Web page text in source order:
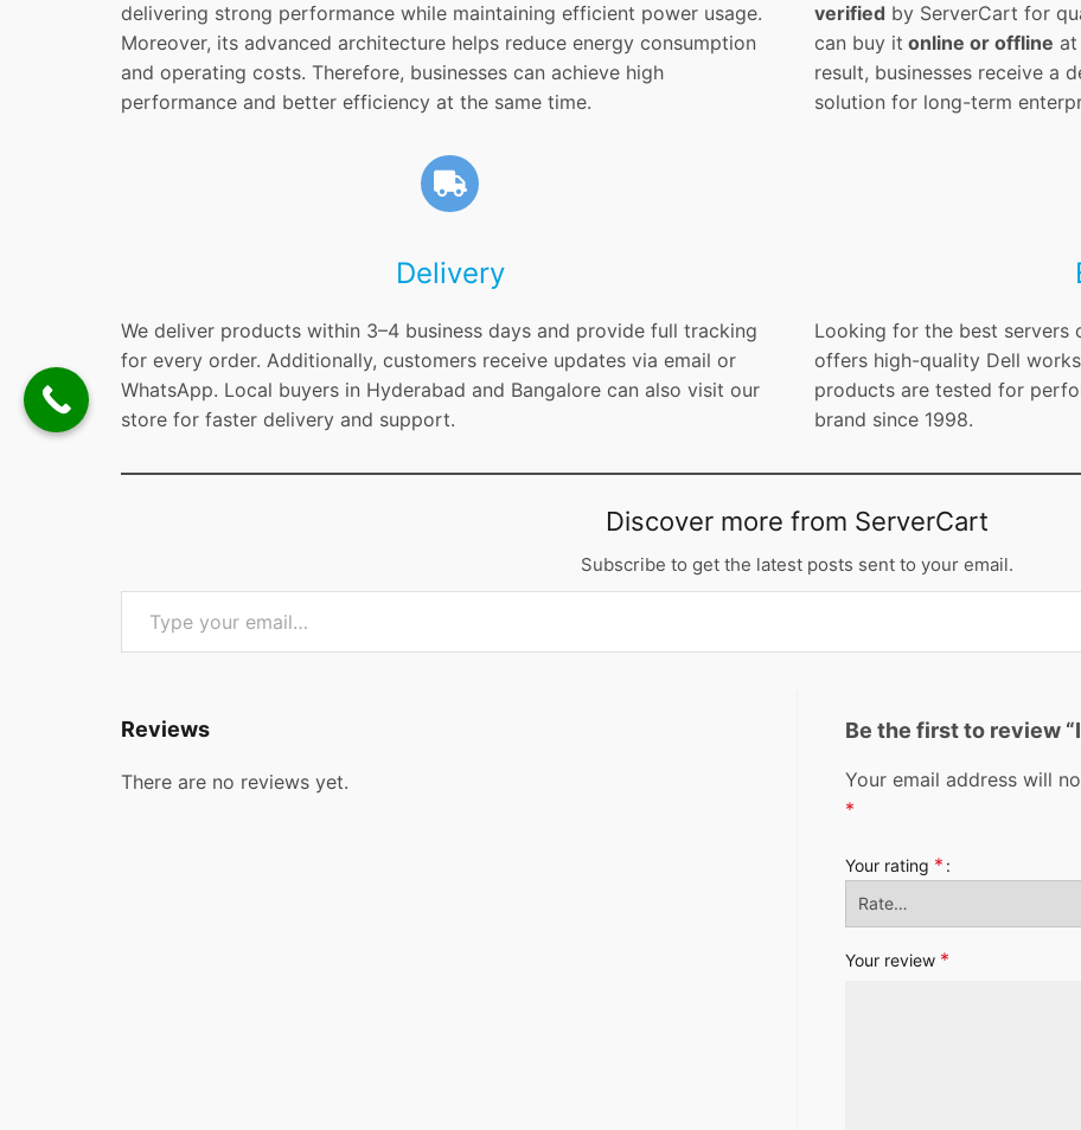
delivering strong performance while maintaining efficient power usage.
Moreover, its advanced architecture helps reduce energy consumption
and operating costs. Therefore, businesses can achieve high
performance and better efficiency at the same time.
verified by ServerCart for
can buy it online or offline
result, businesses receive a
solution for long-term
Delivery
We deliver products within 3–4 business days and provide full tracking
for every order. Additionally, customers receive updates via email or
WhatsApp. Local buyers in Hyderabad and Bangalore can also visit our
store for faster delivery and support.
Looking for the best servers
offers high-quality Dell
products are tested for
brand since 1998.
Discover more from ServerCart
Subscribe to get the latest posts sent to your email.
Type your email…
Reviews
There are no reviews yet.
Be the first to review
Your email address will
*
Your rating *
Your review *